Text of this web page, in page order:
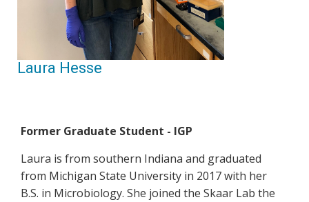
Laura Hesse
Former Graduate Student - IGP
Laura is from southern Indiana and graduated
from Michigan State University in 2017 with her
B.S. in Microbiology. She joined the Skaar Lab the